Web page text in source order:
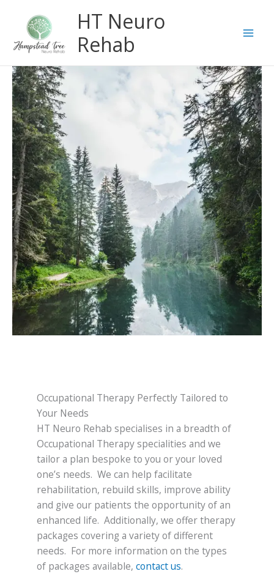
content
HT Neuro
Rehab
Occupational Therapy Perfectly Tailored to
Your Needs
HT Neuro Rehab specialises in a breadth of
Occupational Therapy specialities and we
tailor a plan bespoke to you or your loved
one’s needs. We can help facilitate
rehabilitation, rebuild skills, improve ability
and give our patients the opportunity of an
enhanced life. Additionally, we offer therapy
packages covering a variety of different
needs. For more information on the types
of packages available, contact us.